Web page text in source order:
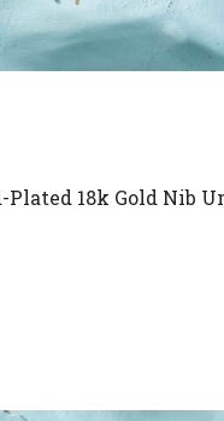
Plated 18k Gold Nib